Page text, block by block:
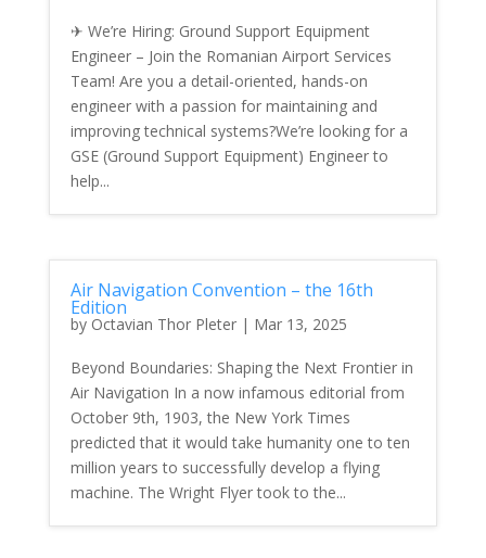
✈ We’re Hiring: Ground Support Equipment
Engineer – Join the Romanian Airport Services
Team! Are you a detail-oriented, hands-on
engineer with a passion for maintaining and
improving technical systems?We’re looking for a
GSE (Ground Support Equipment) Engineer to
help...
Air Navigation Convention – the 16th
Edition
by Octavian Thor Pleter| Mar 13, 2025
Beyond Boundaries: Shaping the Next Frontier in
Air Navigation In a now infamous editorial from
October 9th, 1903, the New York Times
predicted that it would take humanity one to ten
million years to successfully develop a flying
machine. The Wright Flyer took to the...